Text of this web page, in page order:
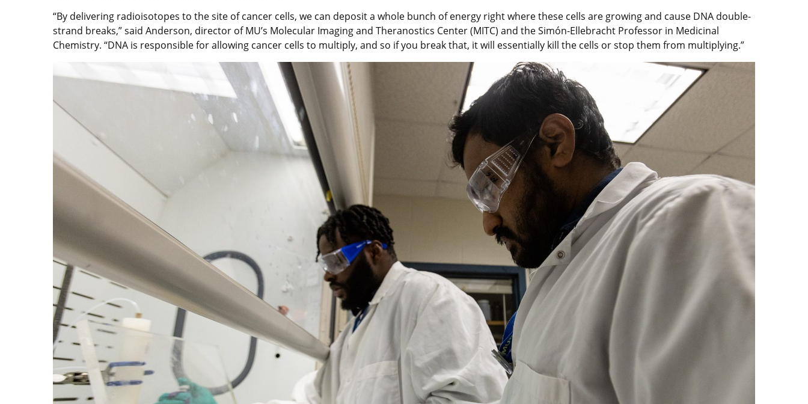
“By delivering radioisotopes to the site of cancer cells, we can deposit a whole bunch of energy right where these cells are growing and cause DNA double-
strand breaks,” said Anderson, director of MU’s Molecular Imaging and Theranostics Center (MITC) and the Simón-Ellebracht Professor in Medicinal
Chemistry. “DNA is responsible for allowing cancer cells to multiply, and so if you break that, it will essentially kill the cells or stop them from multiplying.”